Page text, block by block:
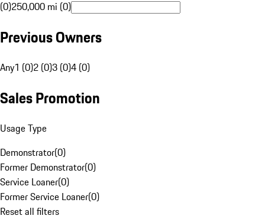
(0)250,000 mi (0)
Previous Owners
Any1 (0)2 (0)3 (0)4 (0)
Sales Promotion
Usage Type
Demonstrator(0)
Former Demonstrator(0)
Service Loaner(0)
Former Service Loaner(0)
Reset all filters